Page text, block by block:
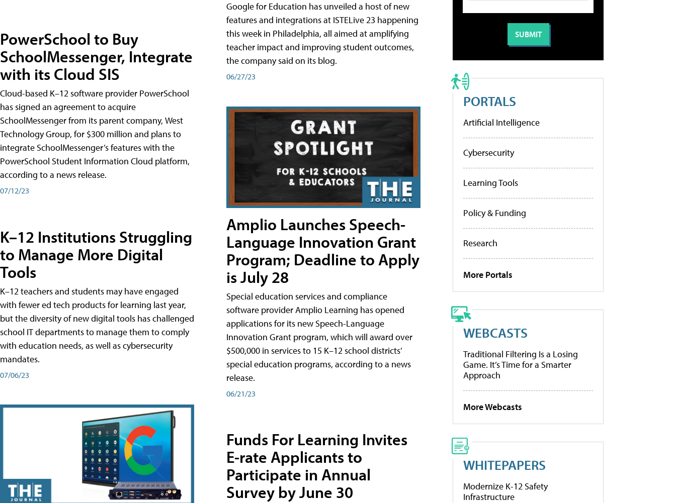
PowerSchool to Buy
SchoolMessenger, Integrate
with its Cloud SIS
Cloud-based K–12 software provider PowerSchool
has signed an agreement to acquire
SchoolMessenger from its parent company, West
Technology Group, for $300 million and plans to
integrate SchoolMessenger’s features with the
PowerSchool Student Information Cloud platform,
according to a news release.
07/12/23
K–12 Institutions Struggling
to Manage More Digital
Tools
K–12 teachers and students may have engaged
with fewer ed tech products for learning last year,
but the diversity of new digital tools has challenged
school IT departments to manage them to comply
with education needs, as well as cybersecurity
mandates.
07/06/23
Google for Education has unveiled a host of new
features and integrations at ISTELive 23 happening
this week in Philadelphia, all aimed at amplifying
teacher impact and improving student outcomes,
the company said on its blog.
06/27/23
Amplio Launches Speech-
Language Innovation Grant
Program; Deadline to Apply
is July 28
Special education services and compliance
software provider Amplio Learning has opened
applications for its new Speech-Language
Innovation Grant program, which will award over
$500,000 in services to 15 K–12 school districts’
special education programs, according to a news
release.
06/21/23
Funds For Learning Invites
E-rate Applicants to
Participate in Annual
Survey by June 30
PORTALS
Artificial Intelligence
Cybersecurity
Learning Tools
Policy & Funding
Research
More Portals
WEBCASTS
Traditional Filtering Is a Losing
Game. It’s Time for a Smarter
Approach
More Webcasts
WHITEPAPERS
Modernize K-12 Safety
Infrastructure